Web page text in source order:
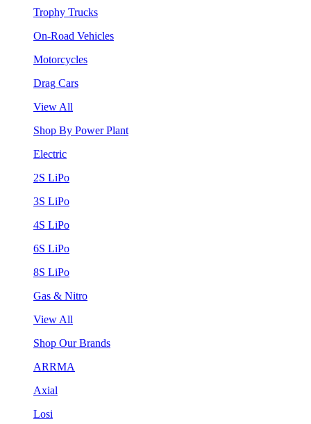
Trophy Trucks
On-Road Vehicles
Motorcycles
Drag Cars
View All
Shop By Power Plant
Electric
2S LiPo
3S LiPo
4S LiPo
6S LiPo
8S LiPo
Gas & Nitro
View All
Shop Our Brands
ARRMA
Axial
Losi